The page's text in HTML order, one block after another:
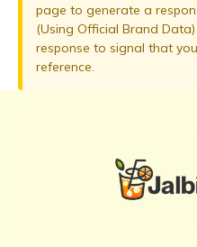
page to generate a
(Using Official Brand
response to signal that
reference.